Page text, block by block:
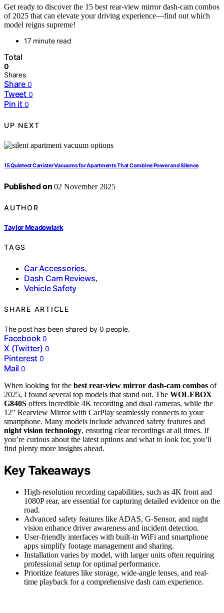
Get ready to discover the 15 best rear-view mirror dash-cam combos
of 2025 that can elevate your driving experience—find out which
model reigns supreme!
17 minute read
Total
0
Shares
Share 0
Tweet 0
Pin it 0
UP NEXT
15 Quietest Canister Vacuums for Apartments That Combine Power and Silence
Published on 02 November 2025
AUTHOR
Taylor Meadowlark
TAGS
Car Accessories,
Dash Cam Reviews,
Vehicle Safety
SHARE ARTICLE
The post has been shared by0 people.
Facebook 0
X (Twitter) 0
Pinterest 0
Mail 0
When looking for the best rear-view mirror dash-cam combos of
2025, I found several top models that stand out. The WOLFBOX
G840S offers incredible 4K recording and dual cameras, while the
12″ Rearview Mirror with CarPlay seamlessly connects to your
smartphone. Many models include advanced safety features and
night vision technology, ensuring clear recordings at all times. If
you’re curious about the latest options and what to look for, you’ll
find plenty more insights ahead.
Key Takeaways
High-resolution recording capabilities, such as 4K front and
1080P rear, are essential for capturing detailed evidence on the
road.
Advanced safety features like ADAS, G-Sensor, and night
vision enhance driver awareness and incident detection.
User-friendly interfaces with built-in WiFi and smartphone
apps simplify footage management and sharing.
Installation varies by model, with larger units often requiring
professional setup for optimal performance.
Prioritize features like storage, wide-angle lenses, and real-
time playback for a comprehensive dash cam experience.